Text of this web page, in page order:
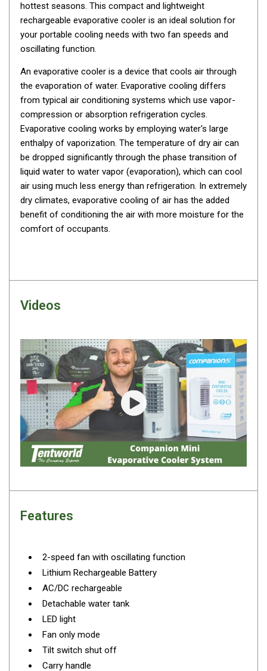
Hiking & Lightweight Tents
Dome Tents
Pop Up Tents
Instant Tents
Stretcher Tents
Shower Tents
By Space
One Man Tents
2 Man Tents
3 Man Tents
4 Man Tents
12 Man Tents
Yellow Tents
Green Tents
Blue Tents
Camouflage
Summer Tents
Winter Tents
Shapeshifters
Single Swags
Double Swags
Dome Swags
Air Swags
Stretcher Tents
Swag Bags
hottest seasons. This compact and lightweight
rechargeable evaporative cooler is an ideal solution for
your portable cooling needs with two fan speeds and
oscillating function.
An evaporative cooler is a device that cools air through
the evaporation of water. Evaporative cooling differs
from typical air conditioning systems which use vapor-
compression or absorption refrigeration cycles.
Evaporative cooling works by employing water's large
enthalpy of vaporization. The temperature of dry air can
be dropped significantly through the phase transition of
liquid water to water vapor (evaporation), which can cool
air using much less energy than refrigeration. In extremely
dry climates, evaporative cooling of air has the added
benefit of conditioning the air with more moisture for the
comfort of occupants.
Videos
Play video
Features
2-speed fan with oscillating function
Lithium Rechargeable Battery
AC/DC rechargeable
Detachable water tank
LED light
Fan only mode
Tilt switch shut off
Carry handle